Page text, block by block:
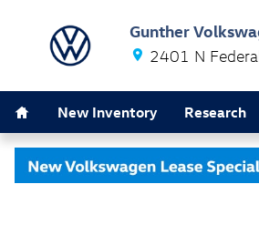
Gunther
2401 N
New Inventory Research